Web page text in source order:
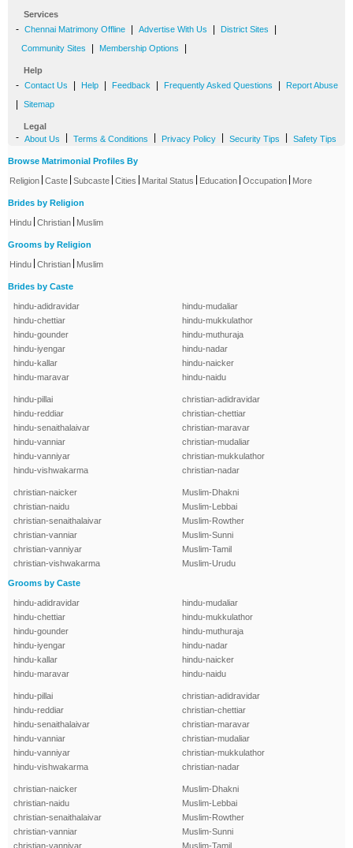
Services
- Chennai Matrimony Offline Advertise With Us District Sites
Community Sites Membership Options
Help
- Contact Us Help Feedback Frequently Asked Questions Report Abuse
Sitemap
Legal
- About Us Terms & Conditions Privacy Policy Security Tips Safety Tips
Browse Matrimonial Profiles By
Religion Caste Subcaste Cities Marital Status Education Occupation More
Brides by Religion
Hindu Christian Muslim
Grooms by Religion
Hindu Christian Muslim
Brides by Caste
hindu-adidravidar
hindu-chettiar
hindu-gounder
hindu-iyengar
hindu-kallar
hindu-maravar
hindu-mudaliar
hindu-mukkulathor
hindu-muthuraja
hindu-nadar
hindu-naicker
hindu-naidu
hindu-pillai
hindu-reddiar
hindu-senaithalaivar
hindu-vanniar
hindu-vanniyar
hindu-vishwakarma
christian-adidravidar
christian-chettiar
christian-maravar
christian-mudaliar
christian-mukkulathor
christian-nadar
christian-naicker
christian-naidu
christian-senaithalaivar
christian-vanniar
christian-vanniyar
christian-vishwakarma
Muslim-Dhakni
Muslim-Lebbai
Muslim-Rowther
Muslim-Sunni
Muslim-Tamil
Muslim-Urudu
Grooms by Caste
hindu-adidravidar
hindu-chettiar
hindu-gounder
hindu-iyengar
hindu-kallar
hindu-maravar
hindu-mudaliar
hindu-mukkulathor
hindu-muthuraja
hindu-nadar
hindu-naicker
hindu-naidu
hindu-pillai
hindu-reddiar
hindu-senaithalaivar
hindu-vanniar
hindu-vanniyar
hindu-vishwakarma
christian-adidravidar
christian-chettiar
christian-maravar
christian-mudaliar
christian-mukkulathor
christian-nadar
christian-naicker
christian-naidu
christian-senaithalaivar
christian-vanniar
christian-vanniyar
Muslim-Dhakni
Muslim-Lebbai
Muslim-Rowther
Muslim-Sunni
Muslim-Tamil